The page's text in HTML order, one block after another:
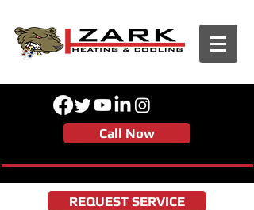
Call Now
REQUEST SERVICE